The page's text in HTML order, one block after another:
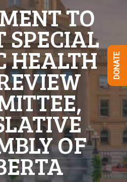
TO
SPECIAL
HEALTH
OF
DONATE